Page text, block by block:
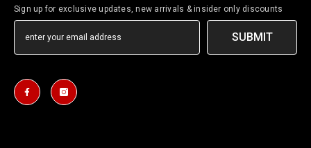
Sign up for exclusive updates, new arrivals & insider only discounts
SUBMIT